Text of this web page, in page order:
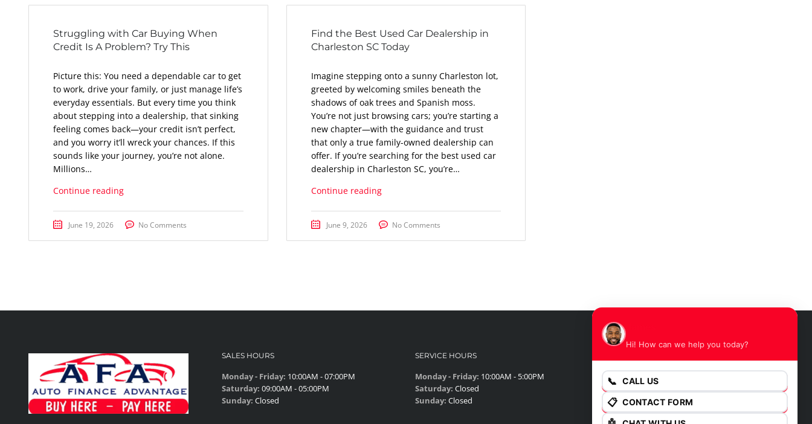
Struggling with Car Buying When
Credit Is A Problem? Try This
Picture this: You need a dependable car to get
to work, drive your family, or just manage life’s
everyday essentials. But every time you think
about stepping into a dealership, that sinking
feeling comes back—your credit isn’t perfect,
and you worry it’ll wreck your chances. If this
sounds like your journey, you’re not alone.
Millions…
Continue reading
June 19, 2026 No Comments
Find the Best Used Car Dealership in
Charleston SC Today
Imagine stepping onto a sunny Charleston lot,
greeted by welcoming smiles beneath the
shadows of oak trees and Spanish moss.
You’re not just browsing cars; you’re starting a
new chapter—with the guidance and trust
that only a true family-owned dealership can
offer. If you’re searching for the best used car
dealership in Charleston SC, you’re…
Continue reading
June 9, 2026 No Comments
SALES HOURS
Monday - Friday: 10:00AM - 07:00PM
Saturday: 09:00AM - 05:00PM
Sunday: Closed
SERVICE HOURS
Monday - Friday: 10:00AM - 5:00PM
Saturday: Closed
Sunday: Closed
Hi! How can we help you today?
📞 CALL US
📋 CONTACT FORM